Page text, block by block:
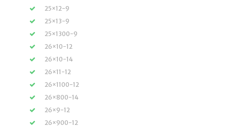
25×12-9
25×13-9
25×1300-9
26×10-12
26×10-14
26×11-12
26×1100-12
26×800-14
26×9-12
26×900-12